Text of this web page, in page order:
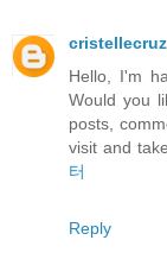
cristellecruz
Hello, I'm
Would you
posts,
visit and
터
Reply